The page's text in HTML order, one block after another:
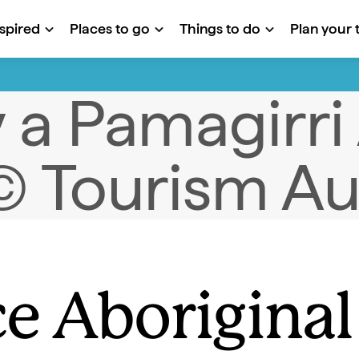
Places to go Things to do Plan your